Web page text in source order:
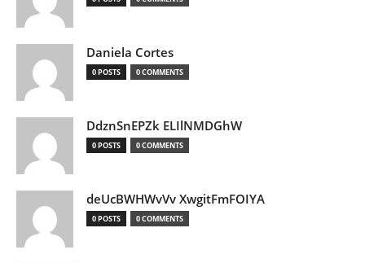
Daniela Cortes
0 POSTS 0 COMMENTS
DdznSnEPZk ELIlNMDGhW
0 POSTS 0 COMMENTS
deUcBWHWvVv XwgitFmFOIYA
0 POSTS 0 COMMENTS